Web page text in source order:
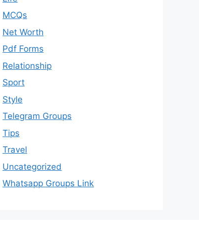
MCQs
Net Worth
Pdf Forms
Relationship
Sport
Style
Telegram Groups
Tips
Travel
Uncategorized
Whatsapp Groups Link